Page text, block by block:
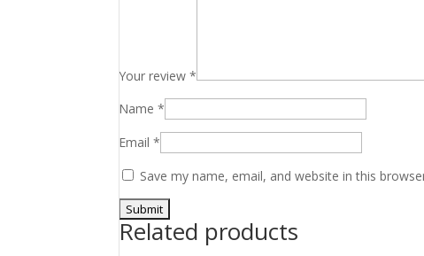
Your review*
Name*
Email*
Save my name, email, and website in this
Related products